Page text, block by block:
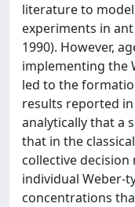
literature to
experiments in
1990). However,
implementing the
led to the
results reported
analytically that a
that in the
collective
individual Weber-
concentrations